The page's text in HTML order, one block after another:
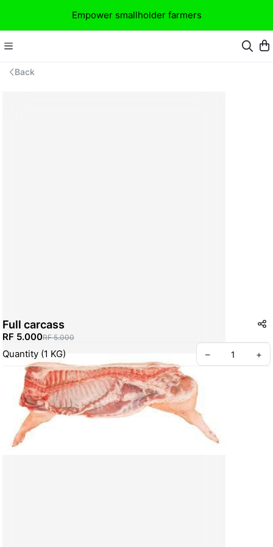
Empower smallholder farmers
Back
Full carcass
RF 5.000RF 5.000
Quantity (1 KG) – +